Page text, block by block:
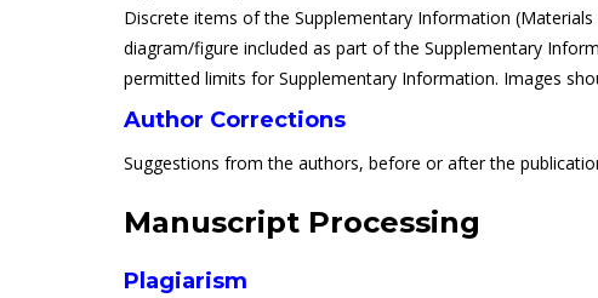
Discrete items of the Supplementary Information
diagram/figure included as part of the Supplementary
permitted limits for Supplementary Information. Images
Author Corrections
Suggestions from the authors, before or after the
Manuscript Processing
Plagiarism